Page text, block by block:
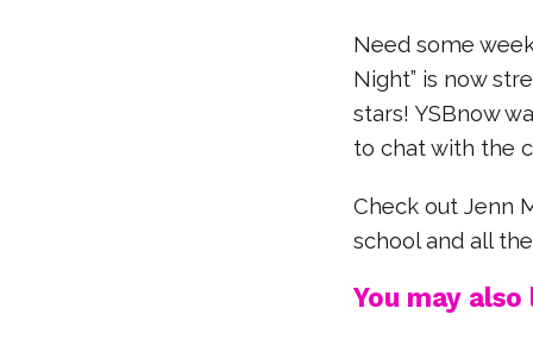
Need some
Night” is now
stars! YSBnow
to chat with the
Check out Jenn
school and all
You may also